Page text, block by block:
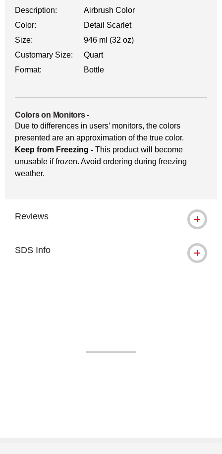
Description:
Airbrush Color
Color:
Detail Scarlet
Size:
946 ml (32 oz)
Customary Size:
Quart
Format:
Bottle
Colors on Monitors-
Due to differences in users’ monitors, the colors
presented are an approximation of the true color.
Keep from Freezing - This product will become
unusable if frozen. Avoid ordering during freezing
weather.
Reviews
SDS Info